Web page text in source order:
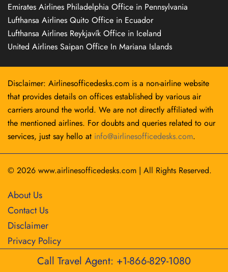
Emirates Airlines Philadelphia Office in Pennsylvania
Lufthansa Airlines Quito Office in Ecuador
Lufthansa Airlines Reykjavík Office in Iceland
United Airlines Saipan Office In Mariana Islands
Disclaimer: Airlinesofficedesks.com is a non-airline website
that provides details on offices established by various air
carriers around the world. We are not directly affiliated with
the mentioned airlines. For doubts and queries related to our
services, just say hello at info@airlinesofficedesks.com.
© 2026 www.airlinesofficedesks.com | All Rights Reserved.
About Us
Contact Us
Disclaimer
Privacy Policy
Call Travel Agent: +1-866-829-1080